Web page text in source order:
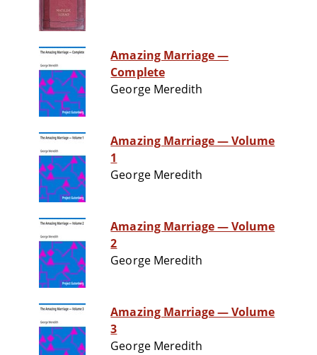
Amazing Marriage —
Complete
George Meredith
Amazing Marriage — Volume
1
George Meredith
Amazing Marriage — Volume
2
George Meredith
Amazing Marriage — Volume
3
George Meredith